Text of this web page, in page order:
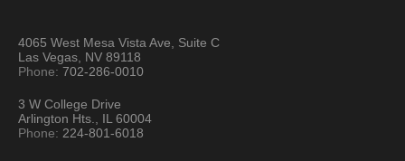
4065 West Mesa Vista Ave, Suite C
Las Vegas, NV 89118
Phone:702-286-0010
3 W College Drive
Arlington Hts., IL 60004
Phone:224-801-6018